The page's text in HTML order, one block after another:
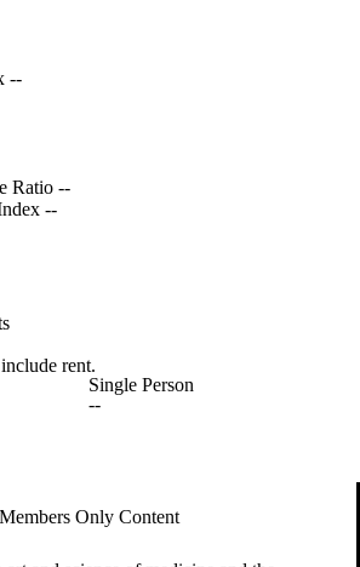
--
Ratio --
--
rent.
Single Person
--
Members Only Content